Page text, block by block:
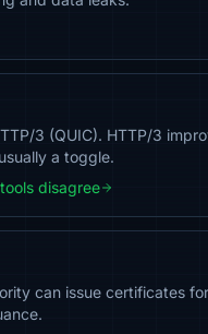
3 (QUIC). HTTP/3
a toggle.
disagree
can issue certificates